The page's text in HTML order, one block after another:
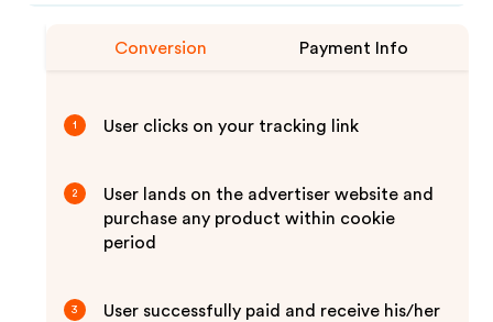
Conversion Payment Info
1 User clicks on your tracking link
2
User lands on the advertiser website and
purchase any product within cookie
period
3 User successfully paid and receive his/her